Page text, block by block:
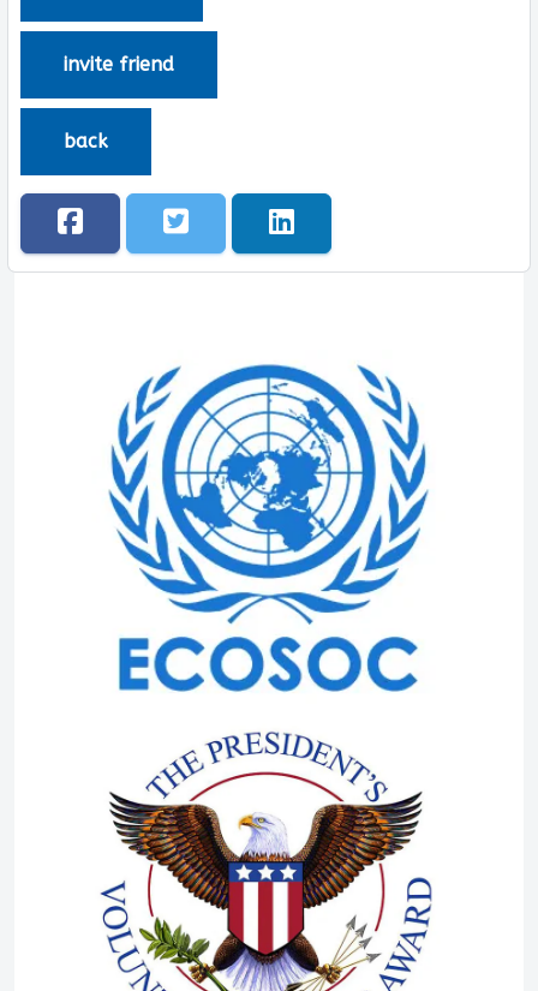
invite friend
back